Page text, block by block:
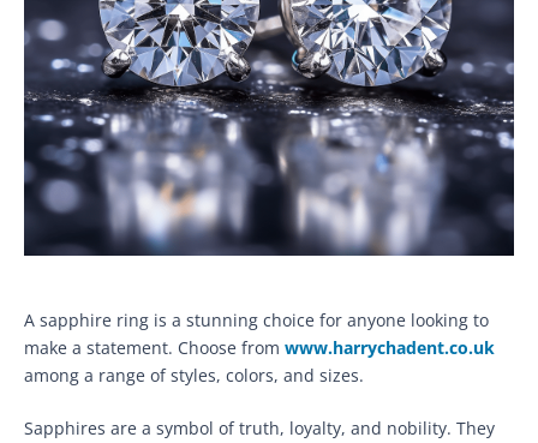
A sapphire ring is a stunning choice for anyone looking to
make a statement. Choose from www.harrychadent.co.uk
among a range of styles, colors, and sizes.
Sapphires are a symbol of truth, loyalty, and nobility. They